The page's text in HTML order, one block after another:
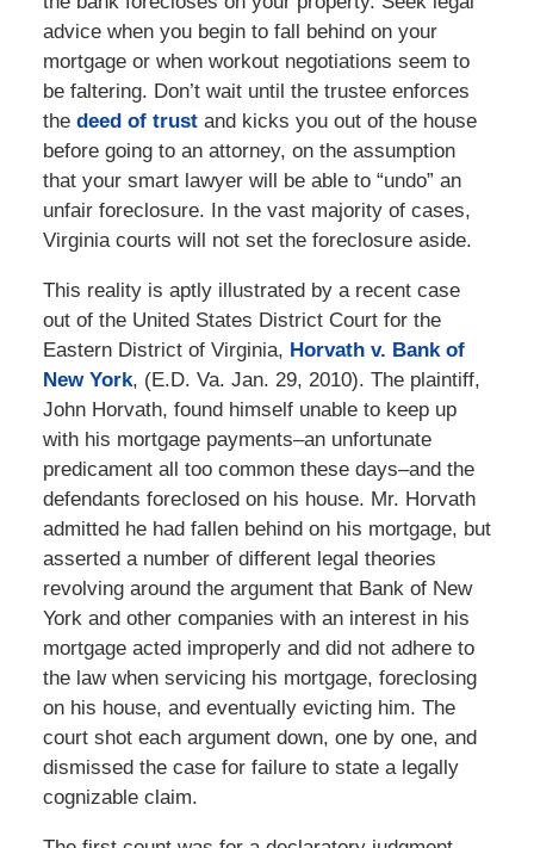
advice when you begin to fall behind on your
mortgage or when workout negotiations seem to
be faltering. Don’t wait until the trustee enforces
the deed of trustand kicks you out of the house
before going to an attorney, on the assumption
that your smart lawyer will be able to “undo” an
unfair foreclosure. In the vast majority of cases,
Virginia courts will not set the foreclosure aside.
This reality is aptly illustrated by a recent case
out of the United States District Court for the
Eastern District of Virginia, Horvath v. Bank of
New York, (E.D. Va. Jan. 29, 2010). The plaintiff,
John Horvath, found himself unable to keep up
with his mortgage payments–an unfortunate
predicament all too common these days–and the
defendants foreclosed on his house. Mr. Horvath
admitted he had fallen behind on his mortgage, but
asserted a number of different legal theories
revolving around the argument that Bank of New
York and other companies with an interest in his
mortgage acted improperly and did not adhere to
the law when servicing his mortgage, foreclosing
on his house, and eventually evicting him. The
court shot each argument down, one by one, and
dismissed the case for failure to state a legally
cognizable claim.